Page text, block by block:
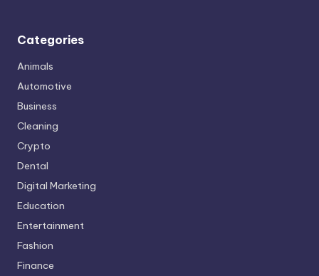
Categories
Animals
Automotive
Business
Cleaning
Crypto
Dental
Digital Marketing
Education
Entertainment
Fashion
Finance